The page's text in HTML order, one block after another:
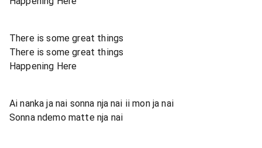
There is some great things
There is some great things
Happening Here
Ai nanka ja nai sonna nja nai ii mon ja nai
Sonna ndemo matte nja nai